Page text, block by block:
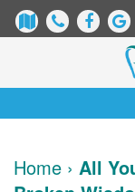
Home › All